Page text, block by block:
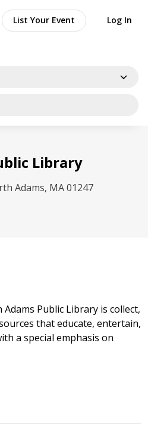
List Your Event Log In
Library
Adams, MA 01247
Public Library is collect,
that educate, entertain,
a special emphasis on